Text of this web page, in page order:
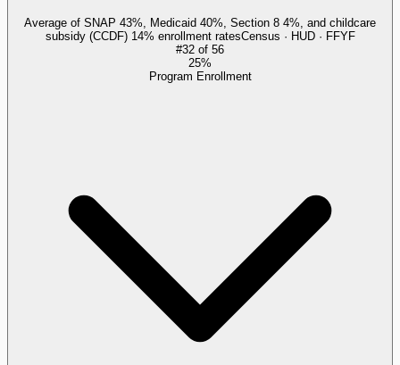
Average of SNAP 43%, Medicaid 40%, Section 8 4%, and childcare
subsidy (CCDF) 14% enrollment ratesCensus · HUD · FFYF
#32 of 56
25%
Program Enrollment